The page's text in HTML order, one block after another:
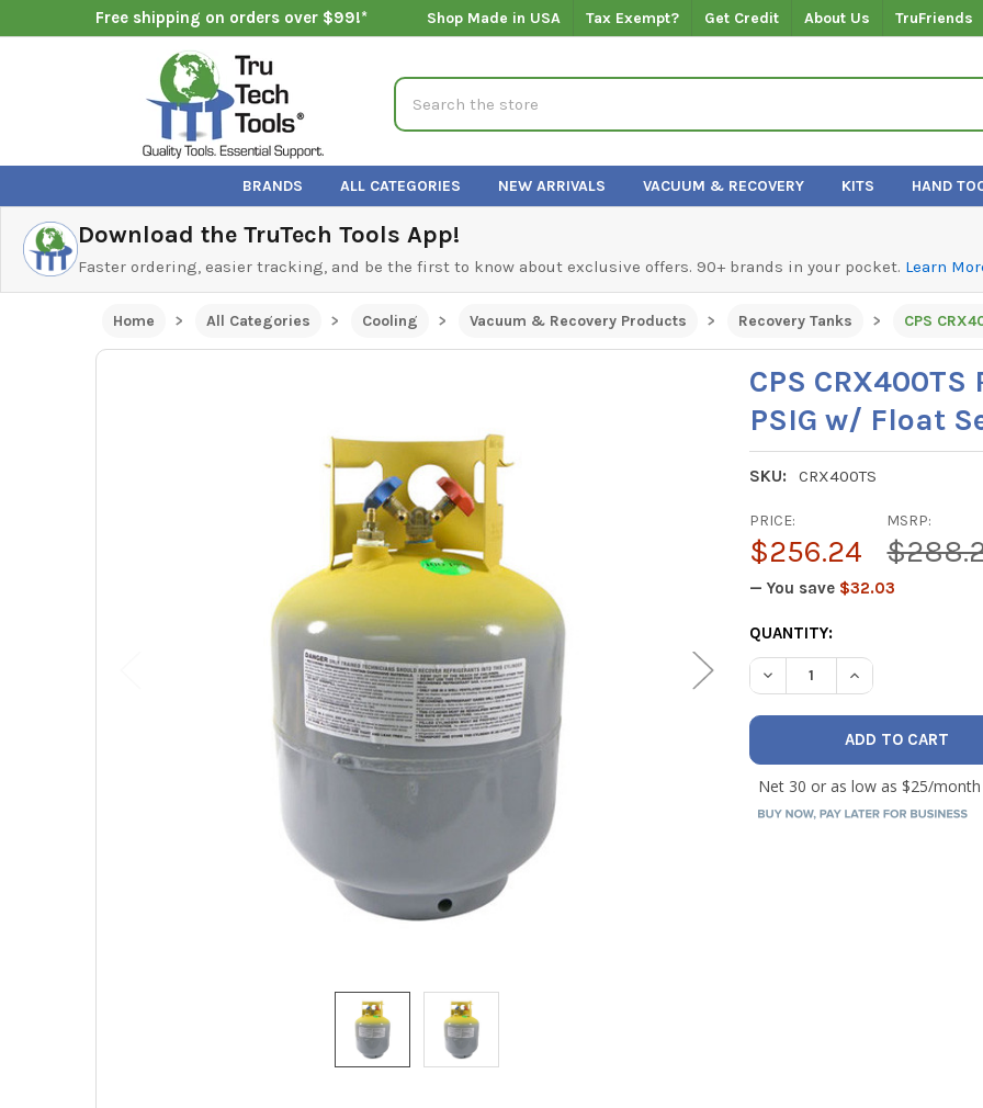
Free shipping on orders over $99!* Shop Made in USA Tax Exempt? Get Credit About Us TruFriends
Search
BRANDS ALL CATEGORIES NEW ARRIVALS VACUUM & RECOVERY KITS HAND
Download the TruTech Tools App!
Faster ordering, easier tracking, and be the first to know about exclusive offers. 90+ brands in your pocket. Learn
Home All Categories Cooling Vacuum & Recovery Products Recovery Tanks CPS
CPS
PSIG w/ Float
SKU: CRX400TS
MSRP:
PRICE:
$256.24
— You save $32.03
CURRENT
STOCK:
QUANTITY:
DECREASE QUANTITY OF
INCREASE